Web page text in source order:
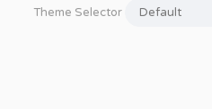
Theme Selector